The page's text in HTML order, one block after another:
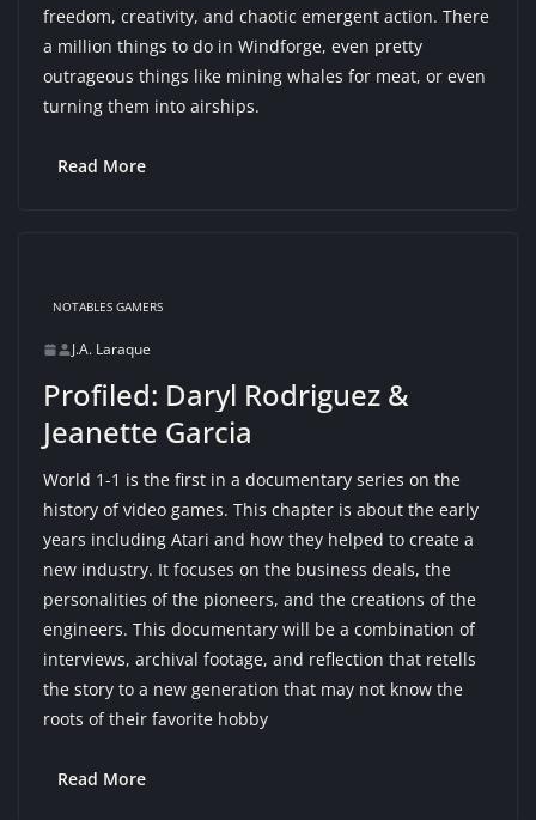
freedom, creativity, and chaotic emergent action. There
a million things to do in Windforge, even pretty
outrageous things like mining whales for meat, or even
turning them into airships.
Read More
NOTABLES GAMERS
J.A. Laraque
Profiled: Daryl Rodriguez &
Jeanette Garcia
World 1-1 is the first in a documentary series on the
history of video games. This chapter is about the early
years including Atari and how they helped to create a
new industry. It focuses on the business deals, the
personalities of the pioneers, and the creations of the
engineers. This documentary will be a combination of
interviews, archival footage, and reflection that retells
the story to a new generation that may not know the
roots of their favorite hobby
Read More